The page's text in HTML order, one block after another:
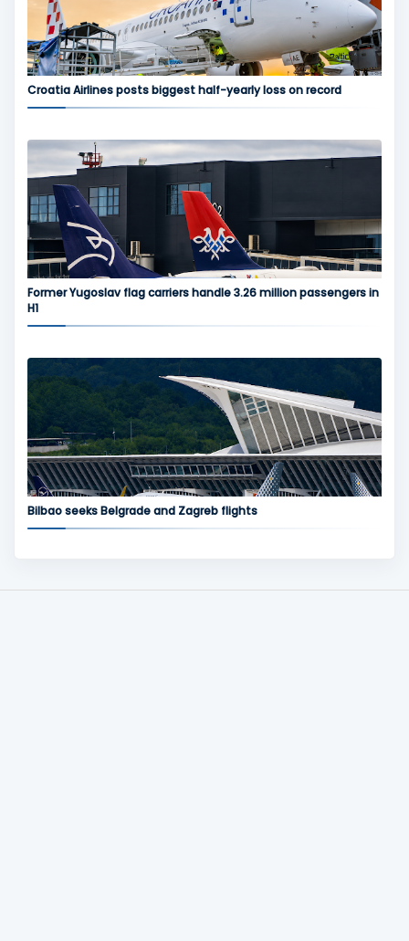
Croatia Airlines posts biggest half-yearly loss on record
Former Yugoslav flag carriers handle 3.26 million passengers in
H1
Bilbao seeks Belgrade and Zagreb flights